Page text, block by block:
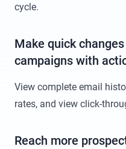
cycle.
Make quick
campaigns with
View complete email
rates, and view click-
Reach more